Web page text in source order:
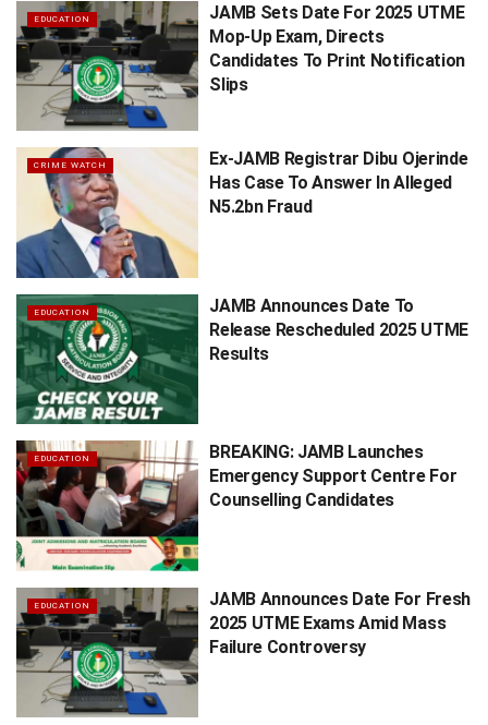
EDUCATION
JAMB Sets Date For 2025 UTME
Mop-Up Exam, Directs
Candidates To Print Notification
Slips
CRIME WATCH
Ex-JAMB Registrar Dibu Ojerinde
Has Case To Answer In Alleged
N5.2bn Fraud
EDUCATION
JAMB Announces Date To
Release Rescheduled 2025 UTME
Results
EDUCATION
BREAKING: JAMB Launches
Emergency Support Centre For
Counselling Candidates
EDUCATION
JAMB Announces Date For Fresh
2025 UTME Exams Amid Mass
Failure Controversy